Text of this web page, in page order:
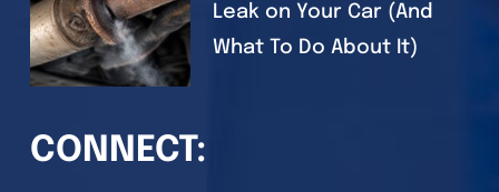
Leak on Your Car (And
What To Do About It)
CONNECT: